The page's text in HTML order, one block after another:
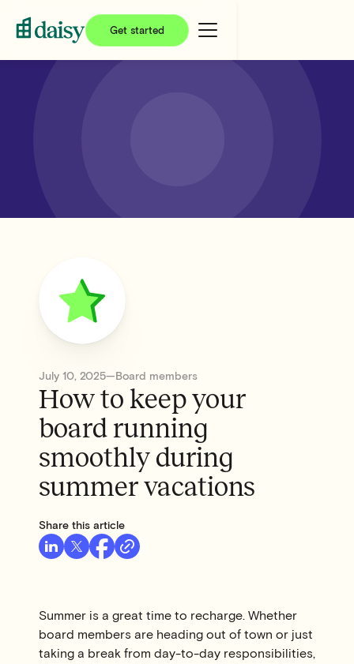
Get started
July 10, 2025—Board members
How to keep your
board running
smoothly during
summer vacations
Share this article
Summer is a great time to recharge. Whether
board members are heading out of town or just
taking a break from day-to-day responsibilities,